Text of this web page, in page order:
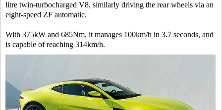
litre twin-turbocharged V8, similarly driving the rear wheels via an
eight-speed ZF automatic.
With 375kW and 685Nm, it manages 100km/h in 3.7 seconds, and
is capable of reaching 314km/h.